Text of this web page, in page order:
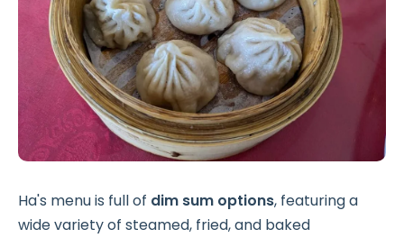
Ha's menu is full of dim sum options, featuring a
wide variety of steamed, fried, and baked